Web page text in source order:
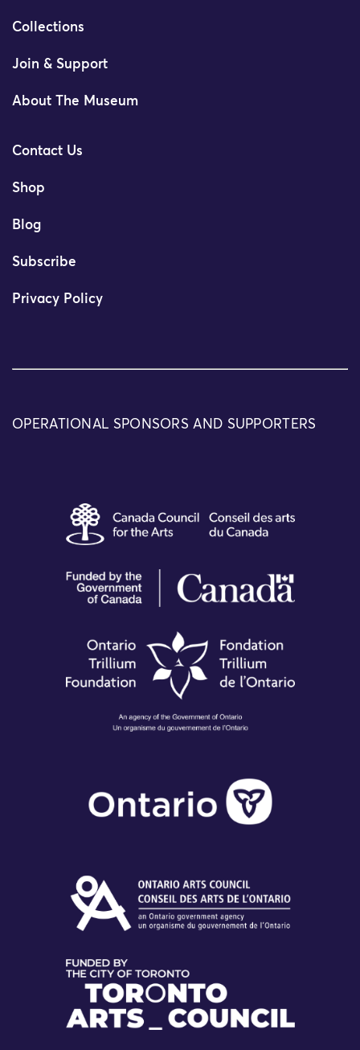
Collections
Join & Support
About The Museum
Contact Us
Shop
Blog
Subscribe
Privacy Policy
OPERATIONAL SPONSORS AND SUPPORTERS